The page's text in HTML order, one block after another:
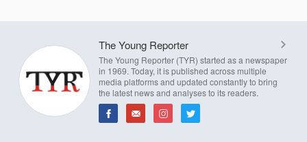
The Young Reporter
The Young Reporter (TYR) started as a newspaper
in 1969. Today, it is published across multiple
media platforms and updated constantly to bring
the latest news and analyses to its readers.